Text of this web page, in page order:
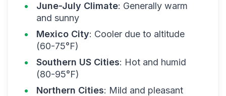
June-July Climate: Generally warm
and sunny
Mexico City: Cooler due to altitude
(60-75°F)
Southern US Cities: Hot and humid
(80-95°F)
Northern Cities: Mild and pleasant